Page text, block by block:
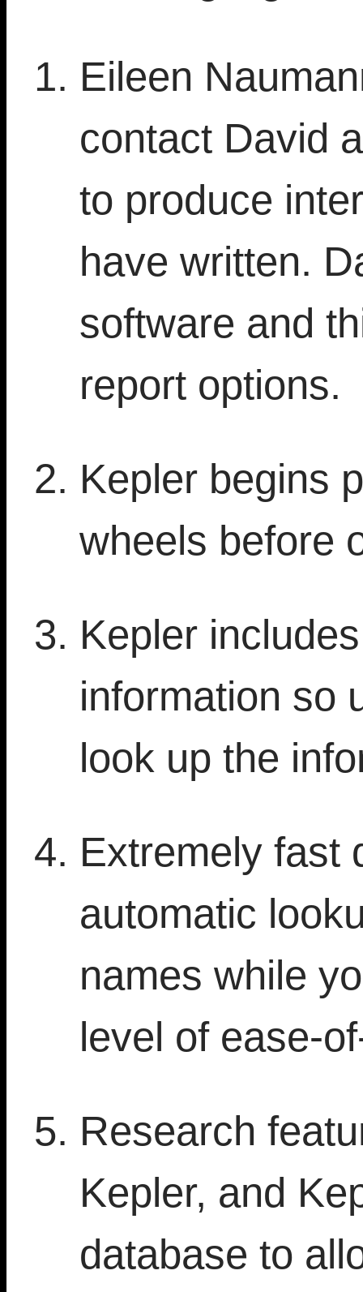
Eileen
contact David
to produce
have written.
software and
report options.
Kepler begins
wheels before
Kepler
information so
look up the
Extremely fast
automatic
names while
level of ease-
Research
Kepler, and
database to